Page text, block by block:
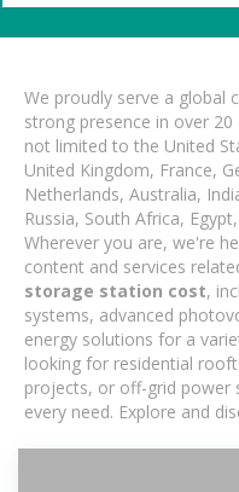
We proudly serve a global
strong presence in over
not limited to the United
United Kingdom, France,
Netherlands, Australia,
Russia, South Africa,
Wherever you are, we're
content and services
storage station cost,
systems, advanced
energy solutions for a
looking for residential
projects, or off-grid power
every need. Explore and